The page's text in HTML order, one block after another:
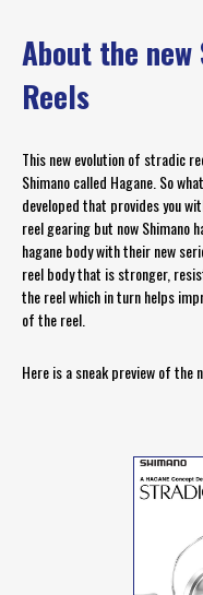
About the
Reels
This new evolution of stradic
Shimano called Hagane. So
developed that provides you
reel gearing but now Shimano
hagane body with their new
reel body that is stronger,
the reel which in turn helps
of the reel.
Here is a sneak preview of the